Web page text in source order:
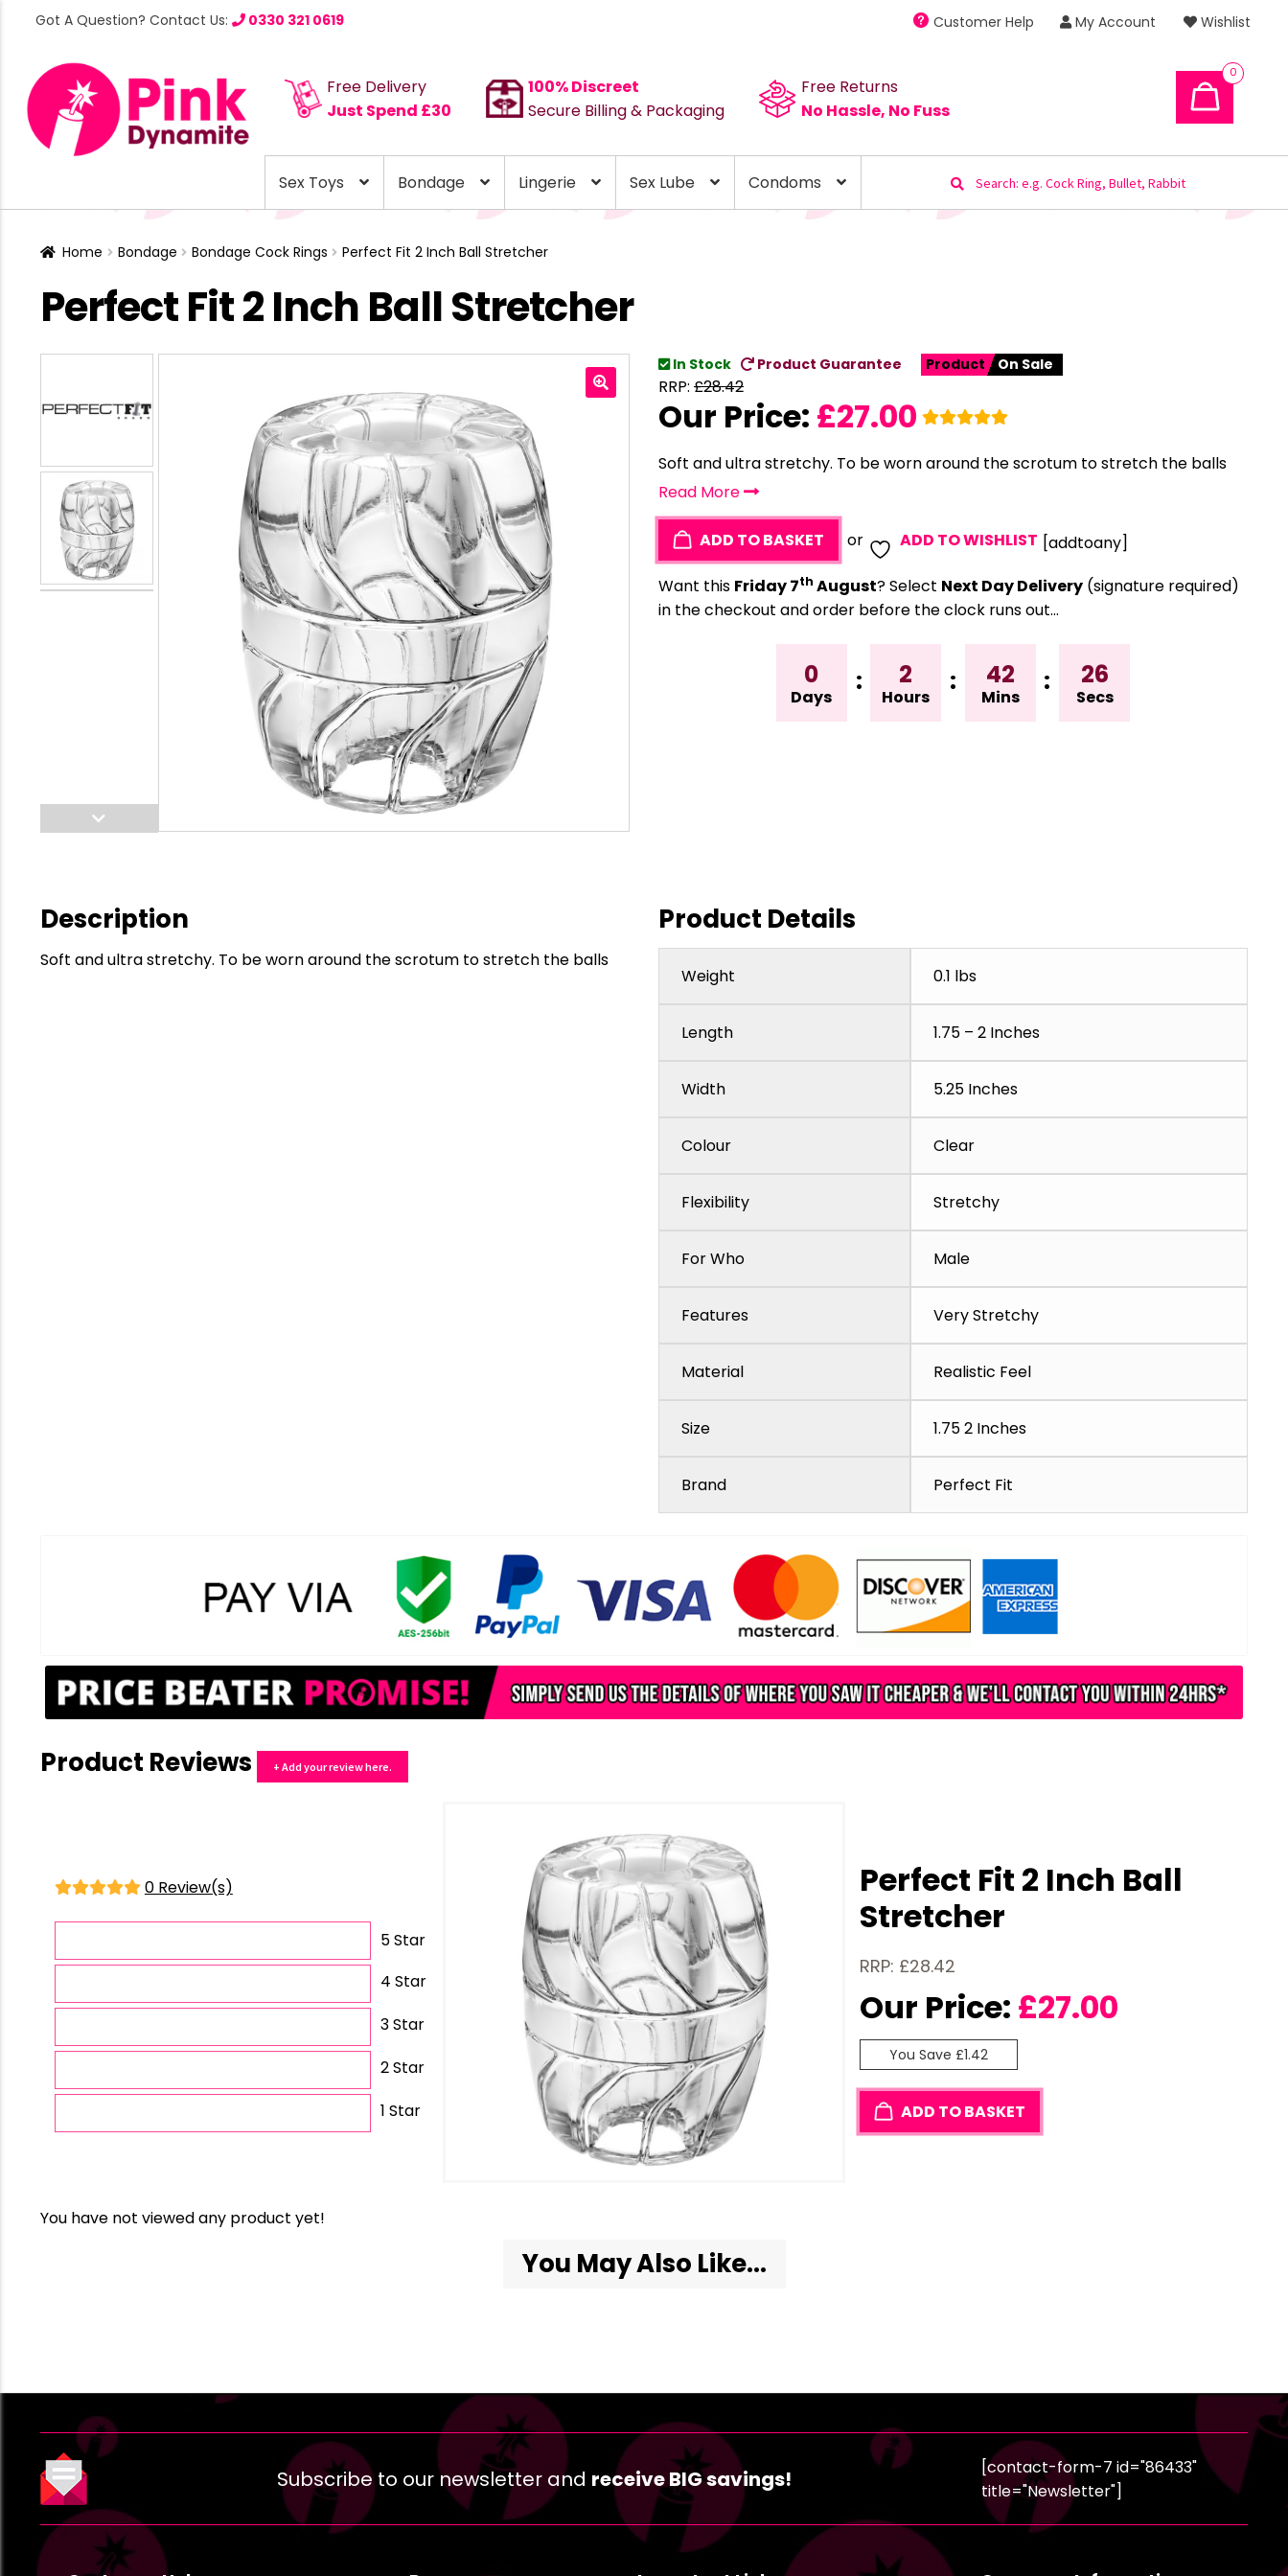
Got A Question? Contact Us: 0330 321 0619 Customer Help My Account Wishlist
Free Delivery
Just Spend £30
100% Discreet
Secure Billing & Packaging
Free Returns
No Hassle, No Fuss
0
Sex Toys Bondage Lingerie Sex Lube Condoms
Search
for:
Home Bondage Bondage Cock Rings Perfect Fit 2 Inch Ball Stretcher
Perfect Fit 2 Inch Ball Stretcher
In Stock Product Guarantee Product On Sale
RRP: £28.42
Our Price: £27.00
Soft and ultra stretchy. To be worn around the scrotum to stretch the balls
Read More
ADD TO BASKET or ADD TO WISHLIST [addtoany]
Want this Friday 7th August? Select Next Day Delivery (signature required)
in the checkout and order before the clock runs out…
0
Days
: 2
Hours
: 42
Mins
: 25
Secs
Description
Soft and ultra stretchy. To be worn around the scrotum to stretch the balls
Product Details
Weight 0.1 lbs
Length 1.75 – 2 Inches
Width 5.25 Inches
Colour Clear
Flexibility Stretchy
For Who Male
Features Very Stretchy
Material Realistic Feel
Size 1.75 2 Inches
Brand Perfect Fit
Product Reviews + Add your review here.
0 Review(s)
5 Star
4 Star
3 Star
2 Star
1 Star
Perfect Fit 2 Inch Ball
Stretcher
RRP: £28.42
Our Price: £27.00
You Save £1.42
ADD TO BASKET
You have not viewed any product yet!
You May Also Like...
Subscribe to our newsletter and receive BIG savings!
[contact-form-7 id="86433"
title="Newsletter"]